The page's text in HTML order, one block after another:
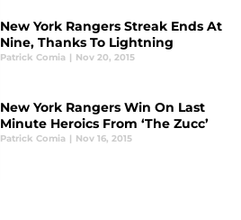
New York Rangers Streak Ends At
Nine, Thanks To Lightning
Patrick Comia | Nov 20, 2015
New York Rangers Win On Last
Minute Heroics From ‘The Zucc’
Patrick Comia | Nov 16, 2015